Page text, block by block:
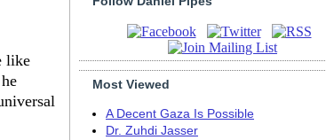
like
Most Viewed
A Decent Gaza Is Possible
Dr. Zuhdi Jasser